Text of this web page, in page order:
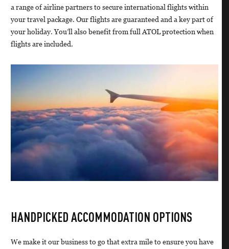
a range of airline partners to secure international flights within
your travel package. Our flights are guaranteed and a key part of
your holiday. You’ll also benefit from full ATOL protection when
flights are included.
HANDPICKED ACCOMMODATION OPTIONS
We make it our business to go that extra mile to ensure you have